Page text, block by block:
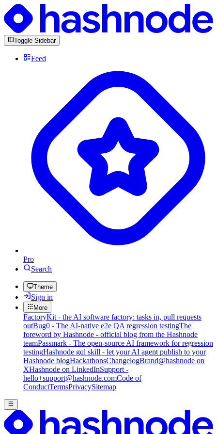
Toggle Sidebar
Feed
Pro
Search
Theme
Sign in
More
FactoryKit - the AI software factory: tasks in, pull requests
outBug0 - The AI-native e2e QA regression testingThe
foreword by Hashnode - official blog from the Hashnode
teamPassmark - The open-source AI framework for regression
testingHashnode gql skill - let your AI agent publish to your
Hashnode blogHackathonsChangelogBrand@hashnode on
XHashnode on LinkedInSupport -
hello+support@hashnode.comCode of
ConductTermsPrivacySitemap